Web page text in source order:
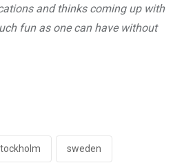
and thinks coming up with
fun as one can have without
sweden